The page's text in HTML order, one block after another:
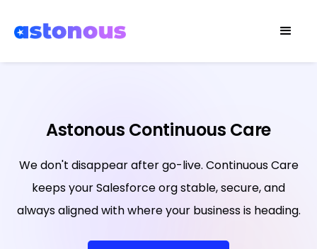
Astonous Continuous Care
We don't disappear after go-live. Continuous Care
keeps your Salesforce org stable, secure, and
always aligned with where your business is heading.